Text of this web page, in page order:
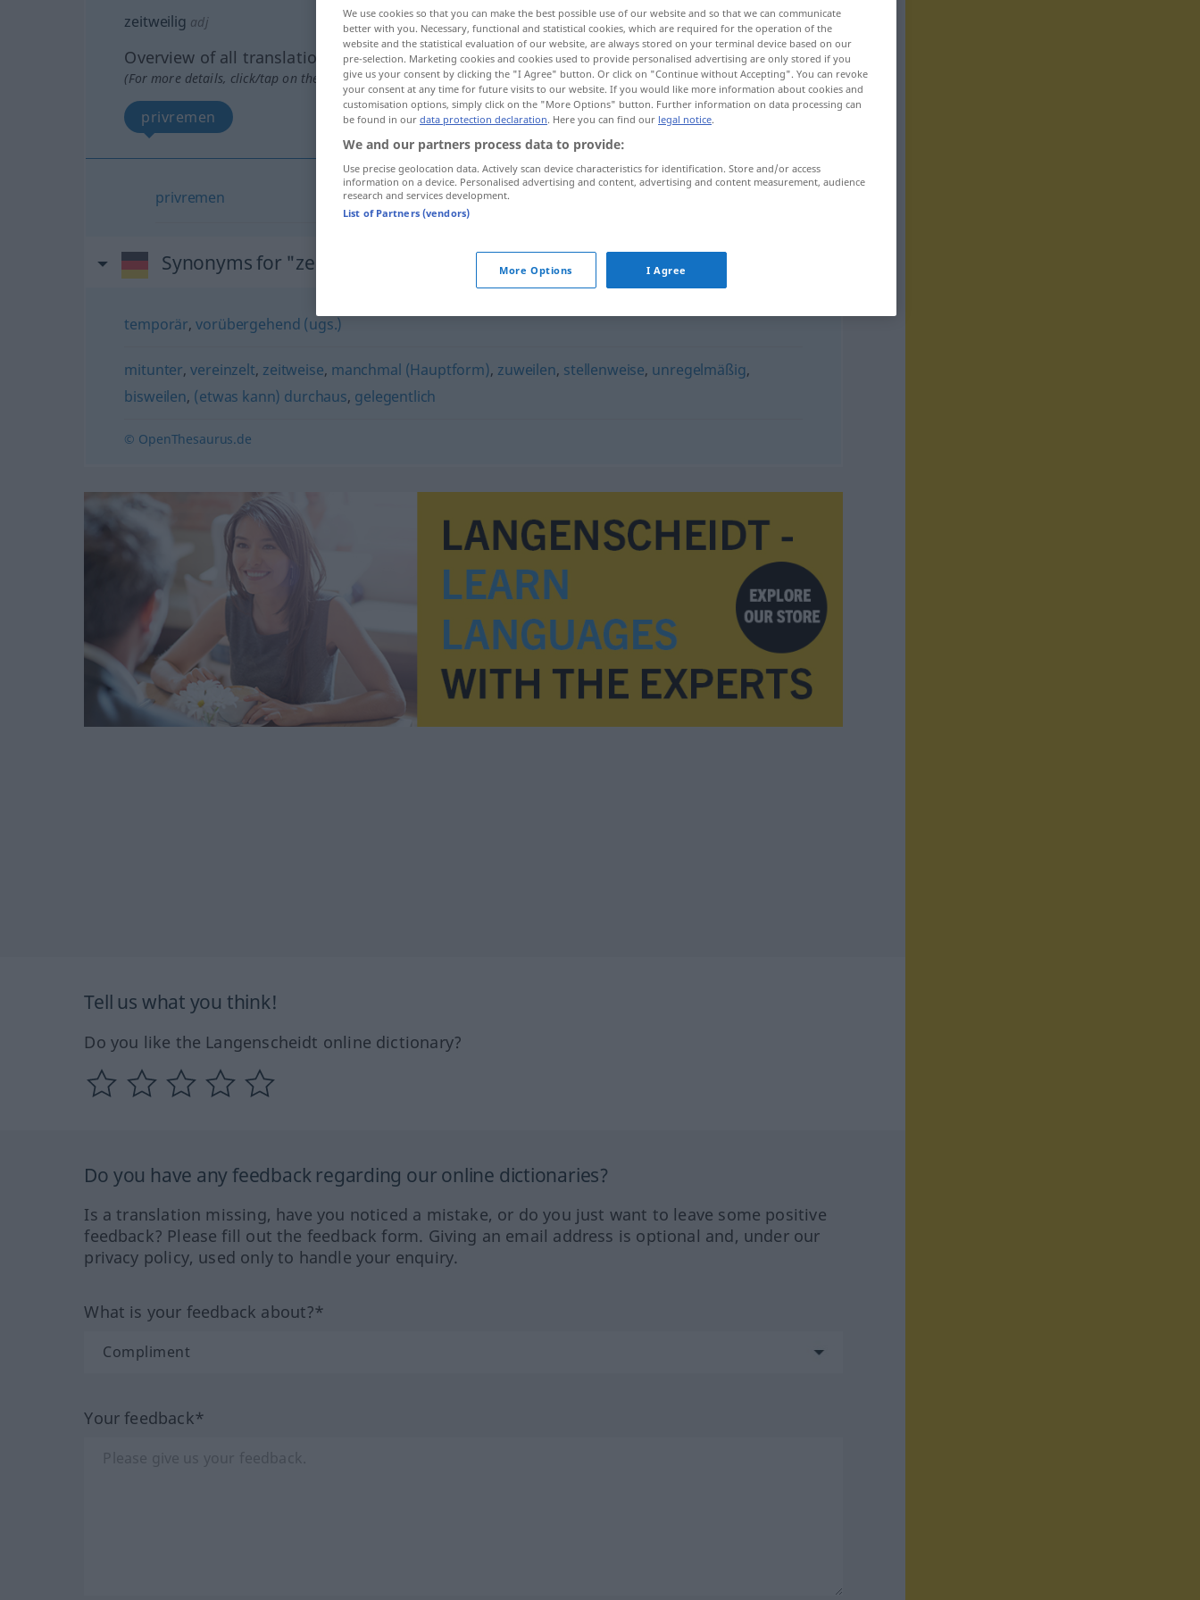
zeitweilig adj
Overview of all translations
(For more details, click/tap on the translation)
privremen
privremen
Synonyms for "zeitweilig"
temporär,vorübergehend (ugs.)
mitunter,vereinzelt, zeitweise, manchmal (Hauptform), zuweilen, stellenweise, unregelmäßig,
bisweilen, (etwas kann) durchaus, gelegentlich
© OpenThesaurus.de
Tell us what you think!
Do you like the Langenscheidt online dictionary?
Do you have any feedback regarding our online dictionaries?
Is a translation missing, have you noticed a mistake, or do you just want to leave some positive
feedback? Please fill out the feedback form. Giving an email address is optional and, under our
privacy policy, used only to handle your enquiry.
What is your feedback about?*
Your feedback*
We use cookies so that you can make the best possible use of our website and so that we can communicate
better with you. Necessary, functional and statistical cookies, which are required for the operation of the
website and the statistical evaluation of our website, are always stored on your terminal device based on our
pre-selection. Marketing cookies and cookies used to provide personalised advertising are only stored if you
give us your consent by clicking the "I Agree" button. Or click on "Continue without Accepting". You can revoke
your consent at any time for future visits to our website. If you would like more information about cookies and
customisation options, simply click on the "More Options" button. Further information on data processing can
be found in our data protection declaration. Here you can find our legal notice.
We and our partners process data to provide:
Use precise geolocation data. Actively scan device characteristics for identification. Store and/or access
information on a device. Personalised advertising and content, advertising and content measurement, audience
research and services development.
List of Partners (vendors)
More Options I Agree